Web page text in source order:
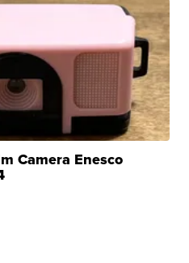
Camera Enesco